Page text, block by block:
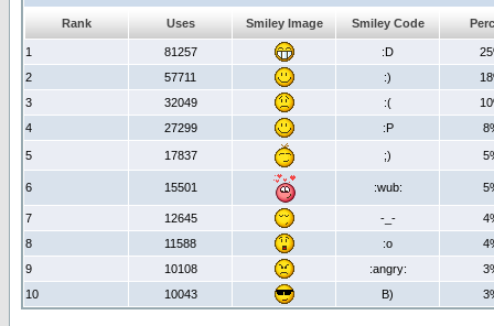
Rank Uses Smiley Image Smiley Code
1 81257 :D
2
57711 :)
3
32049 :(
4
27299 :P
5 17837 ;)
6 15501 :wub:
7 12645 -_-
8
11588 :o
9
10108 :angry:
10
10043 B)